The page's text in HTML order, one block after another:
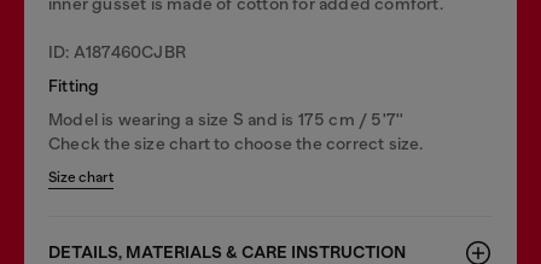
ID: A187460CJBR
Fitting
Model is wearing a size S and is 175 cm / 5'7''
Check the size chart to choose the correct size.
Size chart
DETAILS, MATERIALS & CARE INSTRUCTION